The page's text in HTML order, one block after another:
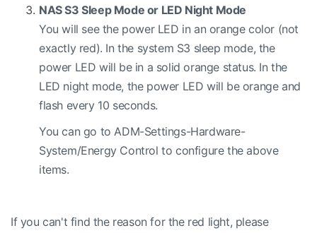
NAS S3 Sleep Mode or LED Night Mode
You will see the power LED in an orange color (not
exactly red). In the system S3 sleep mode, the
power LED will be in a solid orange status. In the
LED night mode, the power LED will be orange and
flash every 10 seconds.
You can go to ADM-Settings-Hardware-
System/Energy Control to configure the above
items.
If you can't find the reason for the red light, please